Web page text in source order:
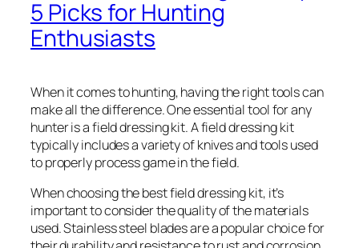
5 Picks for Hunting
Enthusiasts
When it comes to hunting, having the right tools can
make all the difference. One essential tool for any
hunter is a field dressing kit. A field dressing kit
typically includes a variety of knives and tools used
to properly process game in the field.
When choosing the best field dressing kit, it’s
important to consider the quality of the materials
used. Stainless steel blades are a popular choice for